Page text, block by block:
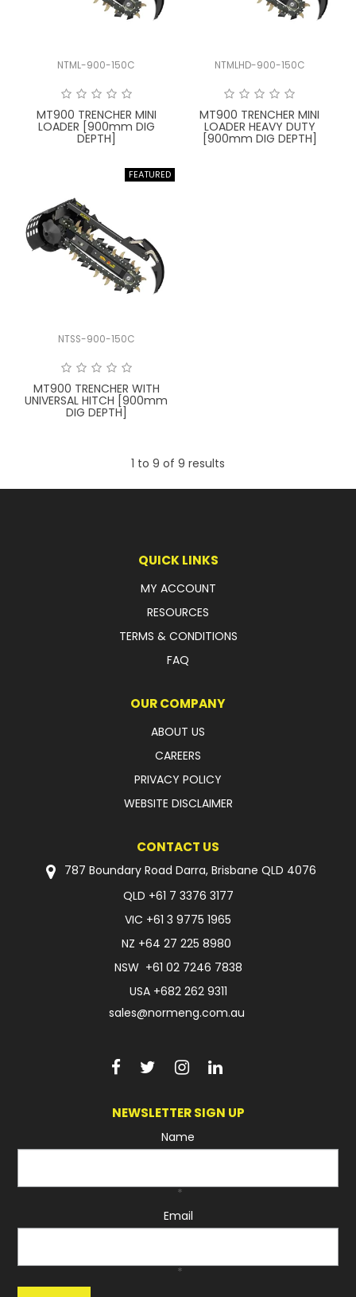
NTML-900-150C
MT900 TRENCHER MINI
LOADER [900mm DIG
DEPTH]
NTMLHD-900-150C
MT900 TRENCHER MINI
LOADER HEAVY DUTY
[900mm DIG DEPTH]
NTSS-900-150C
MT900 TRENCHER WITH
UNIVERSAL HITCH [900mm
DIG DEPTH]
1 to 9 of 9 results
QUICK LINKS
MY ACCOUNT
RESOURCES
TERMS & CONDITIONS
FAQ
OUR COMPANY
ABOUT US
CAREERS
PRIVACY POLICY
WEBSITE DISCLAIMER
CONTACT US
787 Boundary Road Darra, Brisbane QLD 4076
QLD +61 7 3376 3177
VIC +61 3 9775 1965
NZ +64 27 225 8980
NSW +61 02 7246 7838
USA +682 262 9311
sales@normeng.com.au
NEWSLETTER SIGN UP
Name
*
Email
*